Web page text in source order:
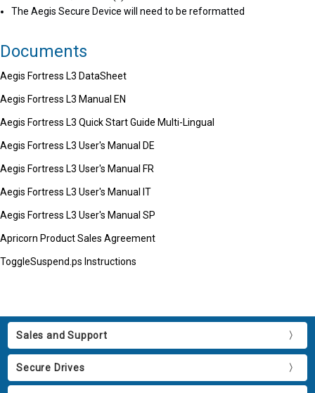
The Aegis Secure Device will need to be reformatted
Documents
Aegis Fortress L3 DataSheet
Aegis Fortress L3 Manual EN
Aegis Fortress L3 Quick Start Guide Multi-Lingual
Aegis Fortress L3 User's Manual DE
Aegis Fortress L3 User's Manual FR
Aegis Fortress L3 User's Manual IT
Aegis Fortress L3 User's Manual SP
Apricorn Product Sales Agreement
ToggleSuspend.ps Instructions
Sales and Support
Secure Drives